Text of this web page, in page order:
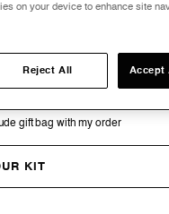
MODAL T-SHIRT EYELET
0 + +
gift bag with my order
KIT
on your device to enhance site
Reject All Accept